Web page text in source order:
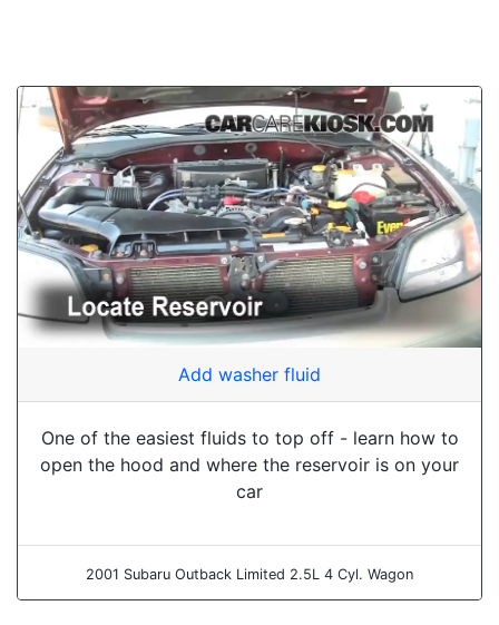
Add washer fluid
One of the easiest fluids to top off - learn how to
open the hood and where the reservoir is on your
car
2001 Subaru Outback Limited 2.5L 4 Cyl. Wagon